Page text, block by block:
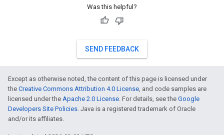
Was this helpful?
SEND FEEDBACK
Except as otherwise noted, the content of this page is licensed under
the Creative Commons Attribution 4.0 License, and code samples are
licensed under the Apache 2.0 License. For details, see the Google
Developers Site Policies. Java is a registered trademark of Oracle
and/or its affiliates.